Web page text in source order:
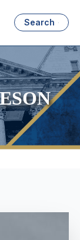
Search